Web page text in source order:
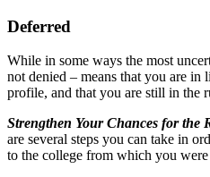
Deferred
While in some ways the most
not denied – means that you are in
profile, and that you are still in the
Strengthen Your Chances for the
are several steps you can take in
to the college from which you were